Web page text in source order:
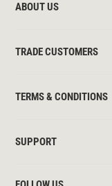
ABOUT US
TRADE CUSTOMERS
TERMS & CONDITIONS
SUPPORT